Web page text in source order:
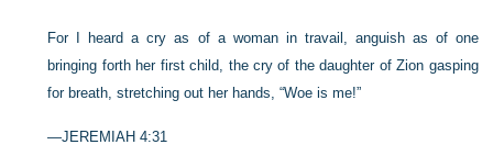
For I heard a cry as of a woman in travail, anguish as of one
bringing forth her first child, the cry of the daughter of Zion gasping
for breath, stretching out her hands, “Woe is me!”
—JEREMIAH 4:31